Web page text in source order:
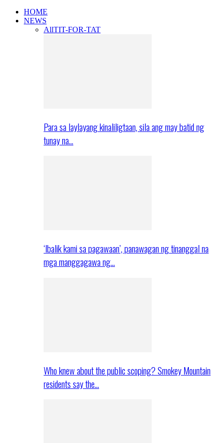
HOME
NEWS
AllTIT-FOR-TAT
Para sa laylayang kinaliligtaan, sila ang may batid ng
tunay na…
‘Ibalik kami sa pagawaan’, panawagan ng tinanggal na
mga manggagawa ng…
Who knew about the public scoping? Smokey Mountain
residents say the…